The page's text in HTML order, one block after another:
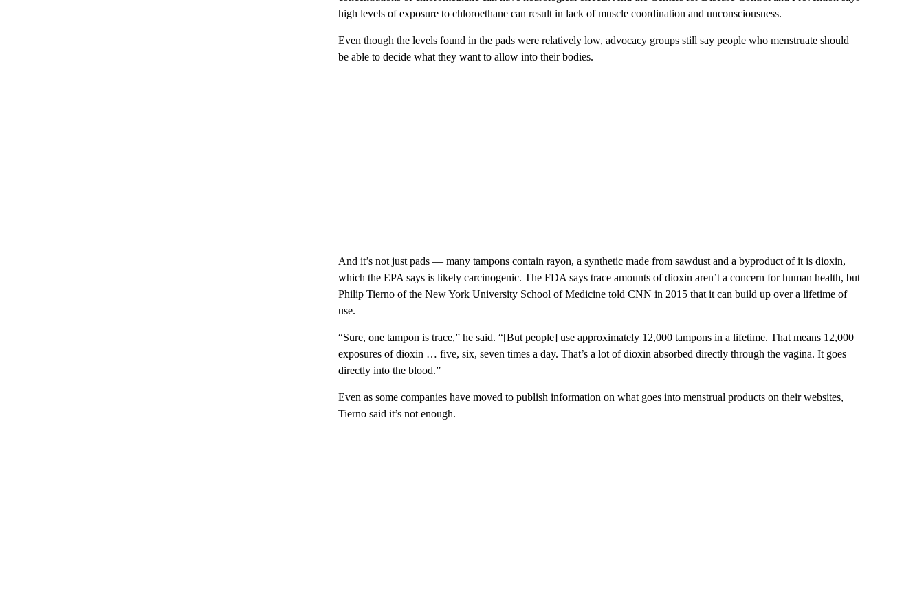
high levels of exposure to chloroethane can result in lack of muscle coordination and unconsciousness.
Even though the levels found in the pads were relatively low, advocacy groups still say people who menstruate should
be able to decide what they want to allow into their bodies.
And it’s not just pads — many tampons contain rayon, a synthetic made from sawdust and a byproduct of it is dioxin,
which the EPA says is likely carcinogenic. The FDA says trace amounts of dioxin aren’t a concern for human health, but
Philip Tierno of the New York University School of Medicine told CNN in 2015 that it can build up over a lifetime of
use.
“Sure, one tampon is trace,” he said. “[But people] use approximately 12,000 tampons in a lifetime. That means 12,000
exposures of dioxin … five, six, seven times a day. That’s a lot of dioxin absorbed directly through the vagina. It goes
directly into the blood.”
Even as some companies have moved to publish information on what goes into menstrual products on their websites,
Tierno said it’s not enough.